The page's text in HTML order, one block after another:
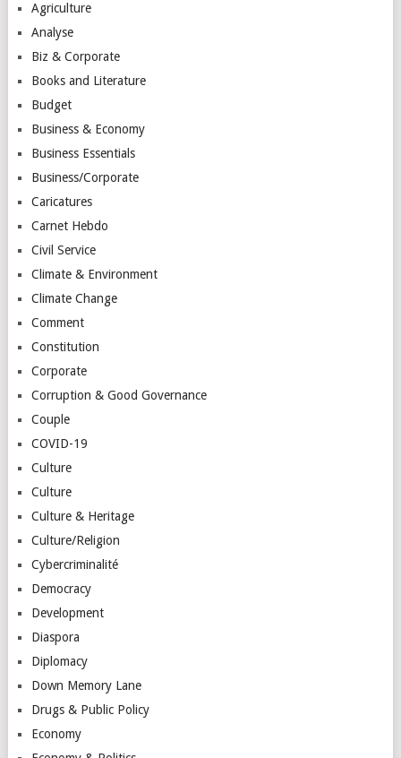
Agriculture
Analyse
Biz & Corporate
Books and Literature
Budget
Business & Economy
Business Essentials
Business/Corporate
Caricatures
Carnet Hebdo
Civil Service
Climate & Environment
Climate Change
Comment
Constitution
Corporate
Corruption & Good Governance
Couple
COVID-19
Culture
Culture
Culture & Heritage
Culture/Religion
Cybercriminalité
Democracy
Development
Diaspora
Diplomacy
Down Memory Lane
Drugs & Public Policy
Economy